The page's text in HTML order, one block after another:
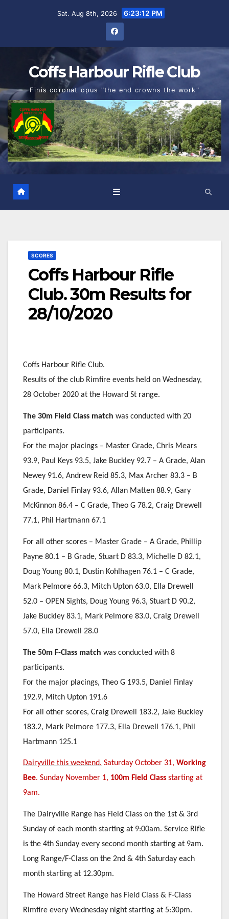
Sat. Aug 8th, 2026 6:23:13 PM
Coffs Harbour Rifle Club
Finis coronat opus "the end crowns the work"
SCORES
Coffs Harbour Rifle
Club. 30m Results for
28/10/2020
Coffs Harbour Rifle Club.
Results of the club Rimfire events held on Wednesday,
28 October 2020 at the Howard St range.
The 30m Field Class match was conducted with 20
participants.
For the major placings – Master Grade, Chris Mears
93.9, Paul Keys 93.5, Jake Buckley 92.7 – A Grade, Alan
Newey 91.6, Andrew Reid 85.3, Max Archer 83.3 – B
Grade, Daniel Finlay 93.6, Allan Matten 88.9, Gary
McKinnon 86.4 – C Grade, Theo G 78.2, Craig Drewell
77.1, Phil Hartmann 67.1
For all other scores – Master Grade – A Grade, Phillip
Payne 80.1 – B Grade, Stuart D 83.3, Michelle D 82.1,
Doug Young 80.1, Dustin Kohlhagen 76.1 – C Grade,
Mark Pelmore 66.3, Mitch Upton 63.0, Ella Drewell
52.0 – OPEN Sights, Doug Young 96.3, Stuart D 90.2,
Jake Buckley 83.1, Mark Pelmore 83.0, Craig Drewell
57.0, Ella Drewell 28.0
The 50m F-Class match was conducted with 8
participants.
For the major placings, Theo G 193.5, Daniel Finlay
192.9, Mitch Upton 191.6
For all other scores, Craig Drewell 183.2, Jake Buckley
183.2, Mark Pelmore 177.3, Ella Drewell 176.1, Phil
Hartmann 125.1
Dairyville this weekend. Saturday October 31, Working
Bee. Sunday November 1, 100m Field Class starting at
9am.
The Dairyville Range has Field Class on the 1st & 3rd
Sunday of each month starting at 9:00am. Service Rifle
is the 4th Sunday every second month starting at 9am.
Long Range/F-Class on the 2nd & 4th Saturday each
month starting at 12.30pm.
The Howard Street Range has Field Class & F-Class
Rimfire every Wednesday night starting at 5:30pm.